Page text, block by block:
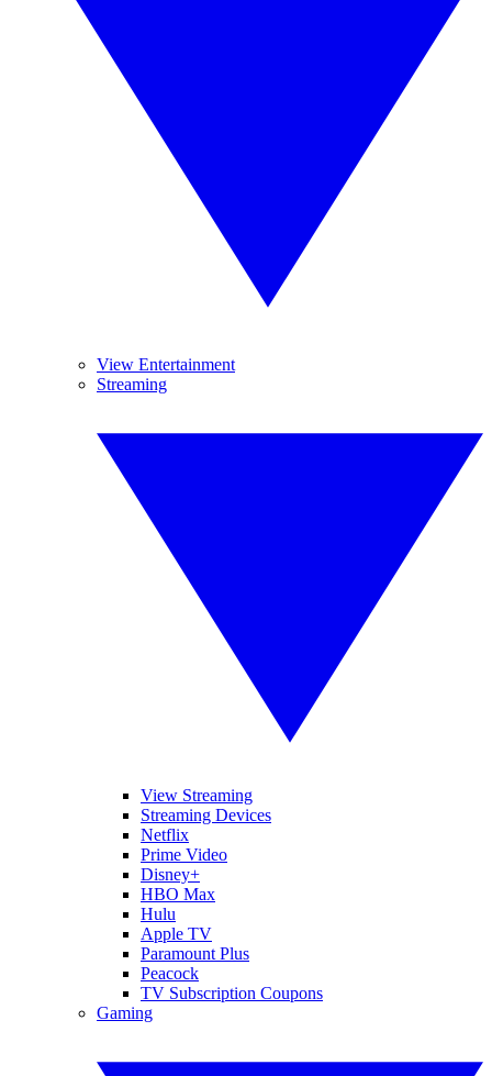
View Entertainment
Streaming
View Streaming
Streaming Devices
Netflix
Prime Video
Disney+
HBO Max
Hulu
Apple TV
Paramount Plus
Peacock
TV Subscription Coupons
Gaming